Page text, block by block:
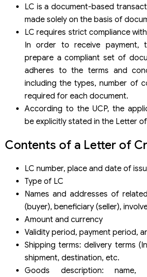
LC is a document-based
made solely on the basis of
LC requires strict compliance
In order to receive payment,
prepare a compliant set of
adheres to the terms and
including the types, number of
required for each document.
According to the UCP, the
be explicitly stated in the Letter
Contents of a Letter of
LC number, place and date of
Type of LC
Names and addresses of
(buyer), beneficiary (seller),
Amount and currency
Validity period, payment period,
Shipping terms: delivery terms
shipment, destination, etc.
Goods description: name,